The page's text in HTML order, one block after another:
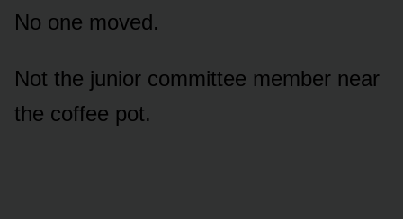
No one moved.
Not the junior committee member near
the coffee pot.